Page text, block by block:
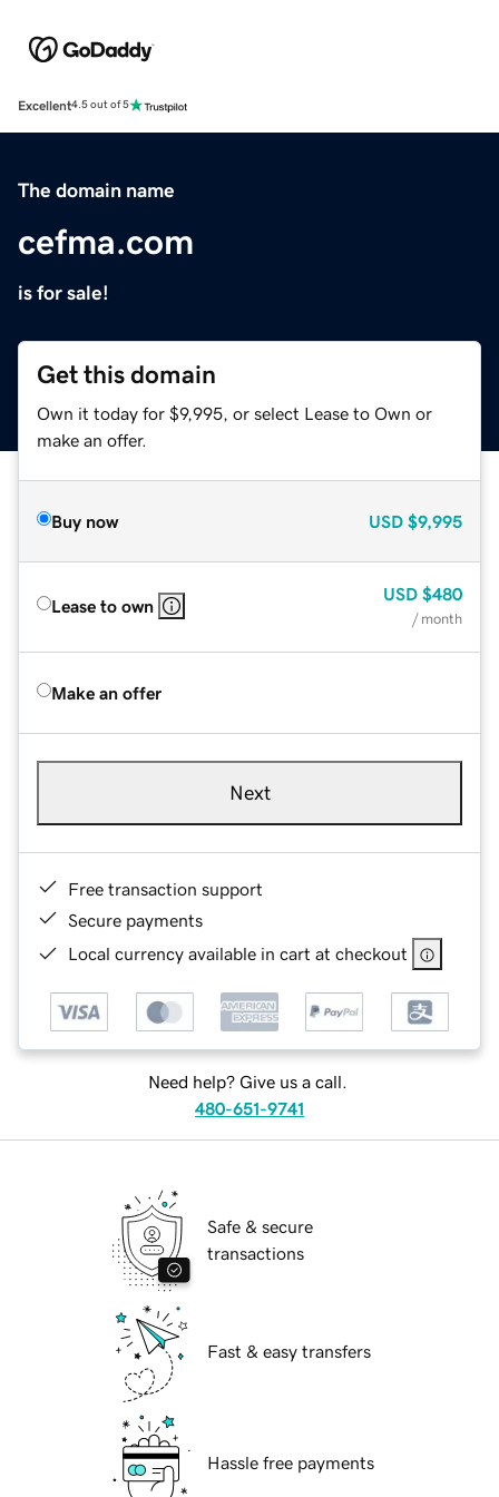
Excellent4.5 out of 5
The domain name
cefma.com
is for sale!
Get this domain
Own it today for $9,995, or select Lease to Own or
make an offer.
Buy now USD $9,995
Lease to own
USD $480
/ month
Make an offer
Next
Free transaction support
Secure payments
Local currency available in cart at checkout
Need help? Give us a call.
480-651-9741
Safe & secure
transactions
Fast & easy transfers
Hassle free payments